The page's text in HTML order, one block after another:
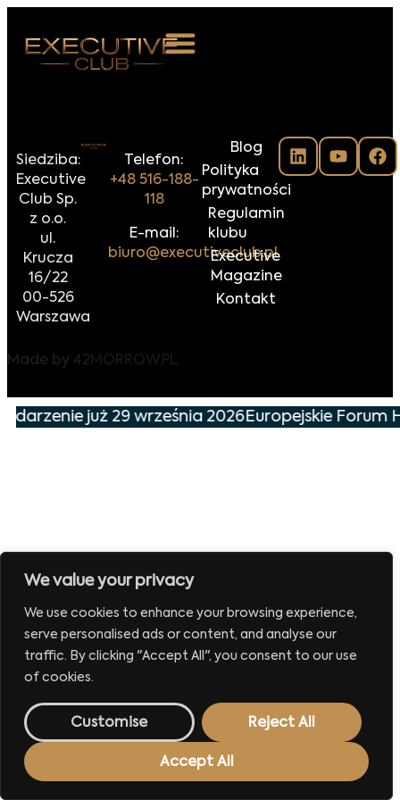
We value your privacy
We use cookies to enhance your browsing experience,
serve personalised ads or content, and analyse our
traffic. By clicking "Accept All", you consent to our use
of cookies.
Customise Reject All
Accept All
ROOM
Siedziba:
Executive
Club Sp.
z o.o.
ul.
Krucza
16/22
00-526
Warszawa
Telefon:
+48 516-188-
118
E-mail:
biuro@executiveclub.pl
Blog
Polityka
prywatności
Regulamin
klubu
Executive
Magazine
Kontakt
Made by 42MORROW.PL
już 29 września 2026Europejskie Forum